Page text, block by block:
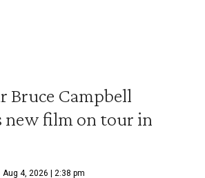
Bruce Campbell
new film on tour in
Aug 4, 2026 | 2:38 pm